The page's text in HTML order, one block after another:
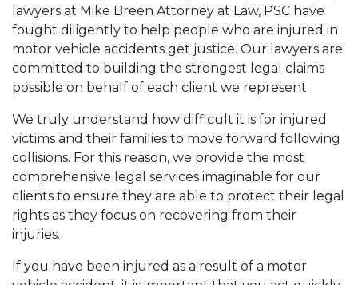
lawyers at Mike Breen Attorney at Law, PSC have
fought diligently to help people who are injured in
motor vehicle accidents get justice. Our lawyers are
committed to building the strongest legal claims
possible on behalf of each client we represent.
We truly understand how difficult it is for injured
victims and their families to move forward following
collisions. For this reason, we provide the most
comprehensive legal services imaginable for our
clients to ensure they are able to protect their legal
rights as they focus on recovering from their
injuries.
If you have been injured as a result of a motor